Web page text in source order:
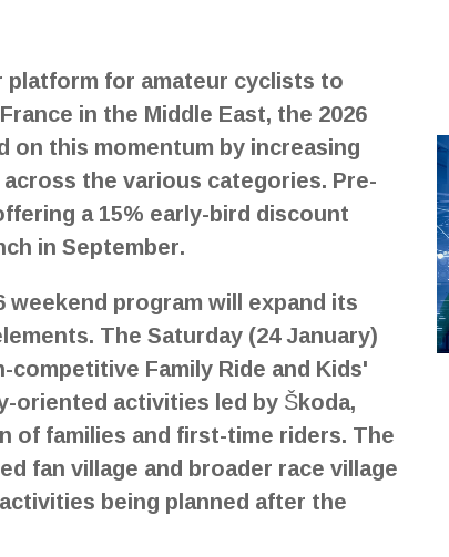
for amateur cyclists to
in the Middle East, the 2026
on this momentum by increasing
the various categories. Pre-
a 15% early-bird discount
in September.
program will expand its
The Saturday (24 January)
Family Ride and Kids'
oriented activities led by Škoda,
families and first-time riders. The
fan village and broader race village
being planned after the